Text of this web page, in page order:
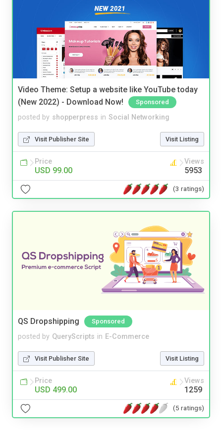
Video Theme: Setup a website like YouTube today
(New 2022) - Download Now!
Sponsored
posted by shopperpress in Social Networking
Visit Publisher Site Visit Listing
Price
USD 99.00
Views
5953
(3 ratings)
QS Dropshipping Sponsored
posted by QueryScripts in E-Commerce
Visit Publisher Site Visit Listing
Price
USD 499.00
Views
1259
(5 ratings)